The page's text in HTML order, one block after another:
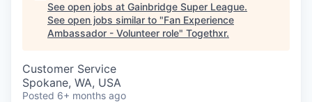
See open jobs at Gainbridge Super League.
See open jobs similar to "Fan Experience
Ambassador - Volunteer role" Togethxr.
Customer Service
Spokane, WA, USA
Posted 6+ months ago